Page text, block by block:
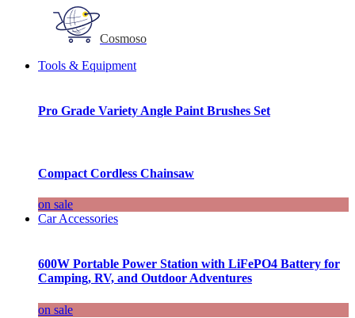
Cosmoso
Tools & Equipment
Pro Grade Variety Angle Paint Brushes Set
Compact Cordless Chainsaw
on sale
Car Accessories
600W Portable Power Station with LiFePO4 Battery for
Camping, RV, and Outdoor Adventures
on sale